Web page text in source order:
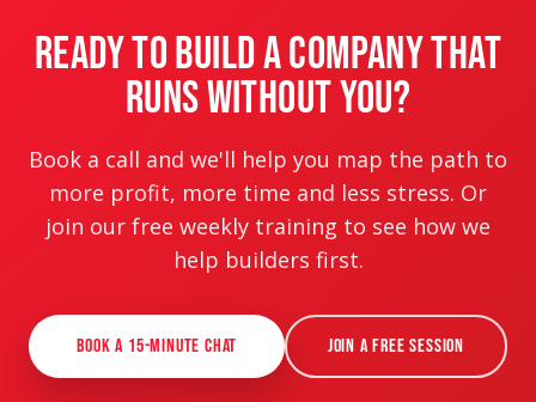
READY TO BUILD A COMPANY THAT
RUNS WITHOUT YOU?
Book a call and we'll help you map the path to
more profit, more time and less stress. Or
join our free weekly training to see how we
help builders first.
Book a 15-Minute Chat Join a Free Session